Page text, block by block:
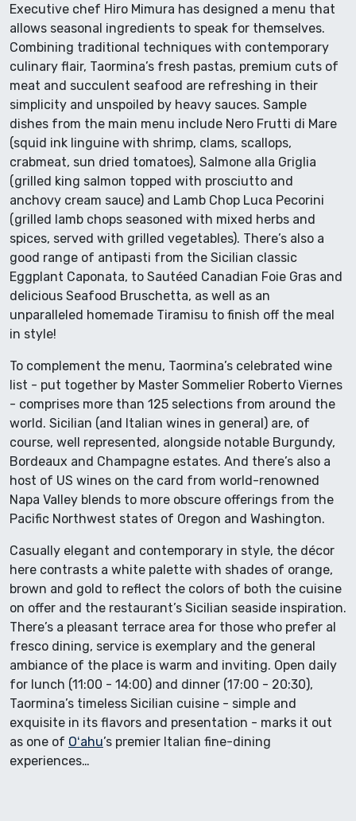
Executive chef Hiro Mimura has designed a menu that
allows seasonal ingredients to speak for themselves.
Combining traditional techniques with contemporary
culinary flair, Taormina’s fresh pastas, premium cuts of
meat and succulent seafood are refreshing in their
simplicity and unspoiled by heavy sauces. Sample
dishes from the main menu include Nero Frutti di Mare
(squid ink linguine with shrimp, clams, scallops,
crabmeat, sun dried tomatoes), Salmone alla Griglia
(grilled king salmon topped with prosciutto and
anchovy cream sauce) and Lamb Chop Luca Pecorini
(grilled lamb chops seasoned with mixed herbs and
spices, served with grilled vegetables). There’s also a
good range of antipasti from the Sicilian classic
Eggplant Caponata, to Sautéed Canadian Foie Gras and
delicious Seafood Bruschetta, as well as an
unparalleled homemade Tiramisu to finish off the meal
in style!
To complement the menu, Taormina’s celebrated wine
list - put together by Master Sommelier Roberto Viernes
- comprises more than 125 selections from around the
world. Sicilian (and Italian wines in general) are, of
course, well represented, alongside notable Burgundy,
Bordeaux and Champagne estates. And there’s also a
host of US wines on the card from world-renowned
Napa Valley blends to more obscure offerings from the
Pacific Northwest states of Oregon and Washington.
Casually elegant and contemporary in style, the décor
here contrasts a white palette with shades of orange,
brown and gold to reflect the colors of both the cuisine
on offer and the restaurant’s Sicilian seaside inspiration.
There’s a pleasant terrace area for those who prefer al
fresco dining, service is exemplary and the general
ambiance of the place is warm and inviting. Open daily
for lunch (11:00 - 14:00) and dinner (17:00 - 20:30),
Taormina’s timeless Sicilian cuisine - simple and
exquisite in its flavors and presentation - marks it out
as one of Oʻahu’s premier Italian fine-dining
experiences…